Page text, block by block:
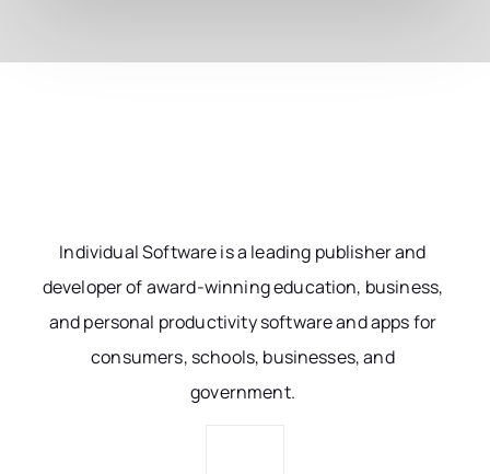
Individual Software is a leading publisher and
developer of award-winning education, business,
and personal productivity software and apps for
consumers, schools, businesses, and
government.